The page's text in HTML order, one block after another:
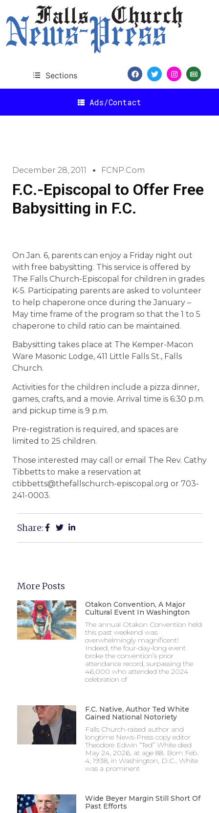
Sections
Ads/Contact
December 28, 2011 FCNP.com
F.C.-Episcopal to Offer Free
Babysitting in F.C.
On Jan. 6, parents can enjoy a Friday night out
with free babysitting. This service is offered by
The Falls Church-Episcopal for children in grades
K-5. Participating parents are asked to volunteer
to help chaperone once during the January –
May time frame of the program so that the 1 to 5
chaperone to child ratio can be maintained.
Babysitting takes place at The Kemper-Macon
Ware Masonic Lodge, 411 Little Falls St., Falls
Church.
Activities for the children include a pizza dinner,
games, crafts, and a movie. Arrival time is 6:30 p.m.
and pickup time is 9 p.m.
Pre-registration is required, and spaces are
limited to 25 children.
Those interested may call or email The Rev. Cathy
Tibbetts to make a reservation at
ctibbetts@thefallschurch-episcopal.org or 703-
241-0003.
Share:
More Posts
Otakon Convention, A Major
Cultural Event In Washington
The annual Otakon Convention held
this past weekend was
overwhelmingly magnificent!
Indeed, the four-day-long event
broke the convention’s prior
attendance record, surpassing the
46,000 who attended the 2024
celebration of
F.C. Native, Author Ted White
Gained National Notoriety
Falls Church-raised author and
longtime News-Press copy editor
Theodore Edwin “Ted” White died
May 24, 2026, at age 88. Born Feb.
4, 1938, in Washington, D.C., White
was a prominent
Wide Beyer Margin Still Short Of
Past Efforts